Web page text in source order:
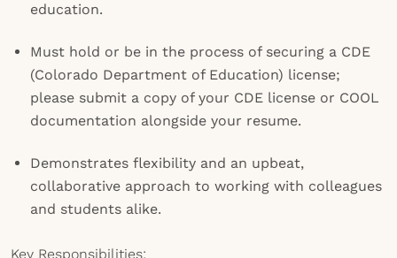
education.
Must hold or be in the process of securing a CDE
(Colorado Department of Education) license;
please submit a copy of your CDE license or COOL
documentation alongside your resume.
Demonstrates flexibility and an upbeat,
collaborative approach to working with colleagues
and students alike.
Key Responsibilities: